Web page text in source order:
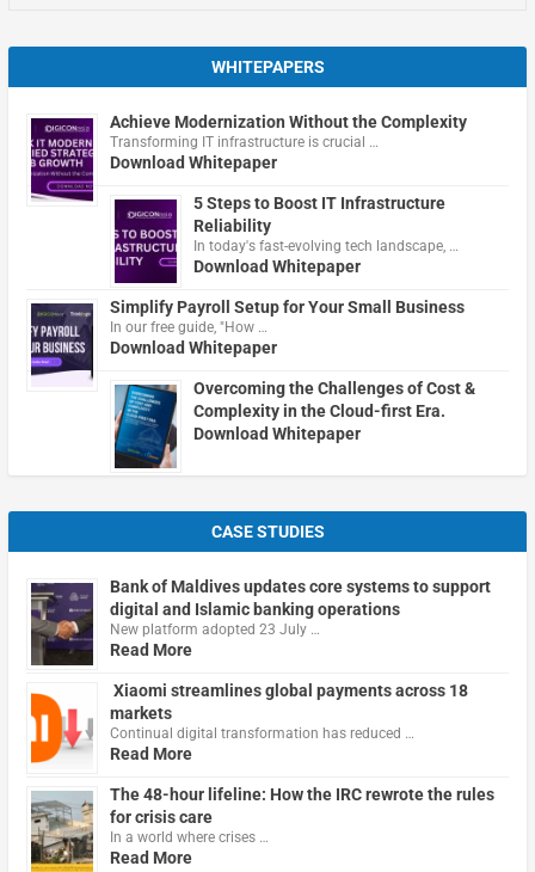
WHITEPAPERS
Achieve Modernization Without the Complexity
Transforming IT infrastructure is crucial …
Download Whitepaper
5 Steps to Boost IT Infrastructure
Reliability
In today's fast-evolving tech landscape, …
Download Whitepaper
Simplify Payroll Setup for Your Small Business
In our free guide, "How …
Download Whitepaper
Overcoming the Challenges of Cost &
Complexity in the Cloud-first Era.
Download Whitepaper
CASE STUDIES
Bank of Maldives updates core systems to support
digital and Islamic banking operations
New platform adopted 23 July …
Read More
Xiaomi streamlines global payments across 18
markets
Continual digital transformation has reduced …
Read More
The 48-hour lifeline: How the IRC rewrote the rules
for crisis care
In a world where crises …
Read More